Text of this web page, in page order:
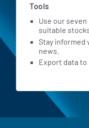
Tools
Use our
suitable
Stay informed
news.
Export data to